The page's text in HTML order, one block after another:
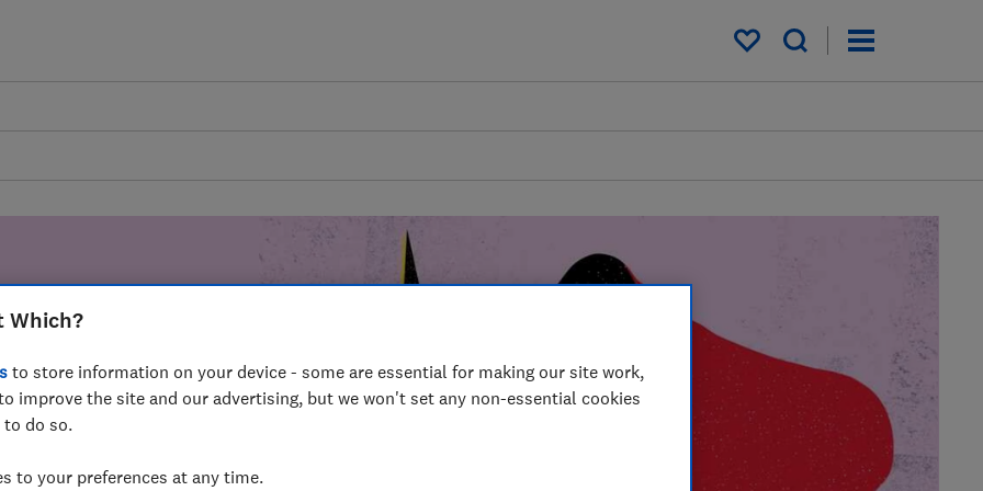
My saved items
harm by
for
of
build a brighter
Which?
to store information on your device - some are essential for making our site work,
improve the site and our advertising, but we won't set any non-essential cookies
do so.
to your preferences at any time.